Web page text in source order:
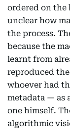
ordered on the
unclear how
the process.
because the
learnt from
reproduced
whoever had
metadata — as
one himself.
algorithmic